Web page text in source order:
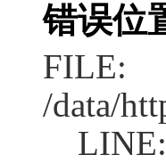
错误位
FILE:
/data/
LINE: